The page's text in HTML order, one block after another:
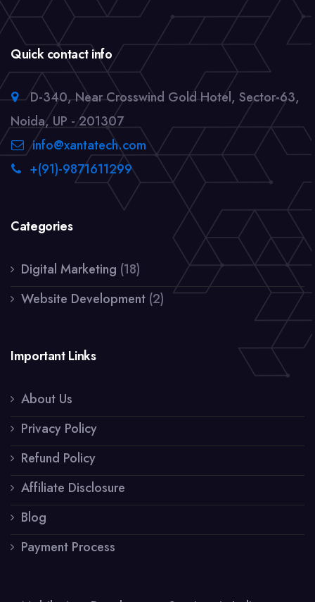
Quick contact info
D-340, Near Crosswind Gold Hotel, Sector-63,
Noida, UP - 201307
info@xantatech.com
+(91)-9871611299
Categories
Digital Marketing (18)
Website Development (2)
Important Links
About Us
Privacy Policy
Refund Policy
Affiliate Disclosure
Blog
Payment Process